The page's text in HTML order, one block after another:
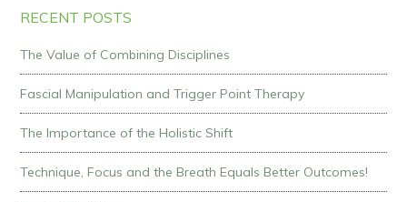
RECENT POSTS
The Value of Combining Disciplines
Fascial Manipulation and Trigger Point Therapy
The Importance of the Holistic Shift
Technique, Focus and the Breath Equals Better Outcomes!